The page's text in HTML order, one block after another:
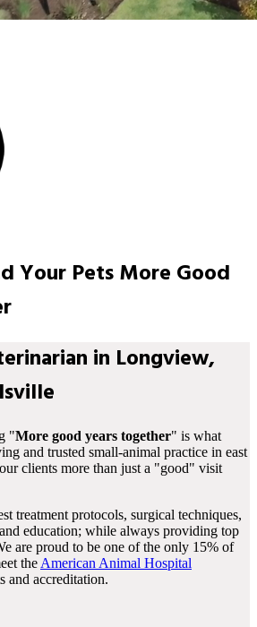
Your Pets More Good
in Longview,
"More good years together" is what
and trusted small-animal practice in east
clients more than just a "good" visit
treatment protocols, surgical techniques,
education; while always providing top
are proud to be one of the only 15% of
the American Animal Hospital
and accreditation.